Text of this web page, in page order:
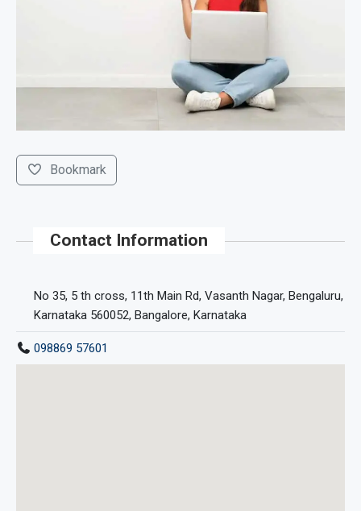
Bookmark
Contact Information
No 35, 5 th cross, 11th Main Rd, Vasanth Nagar, Bengaluru,
Karnataka 560052, Bangalore, Karnataka
098869 57601